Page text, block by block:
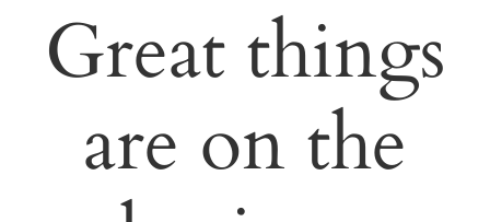
Great things
are on the